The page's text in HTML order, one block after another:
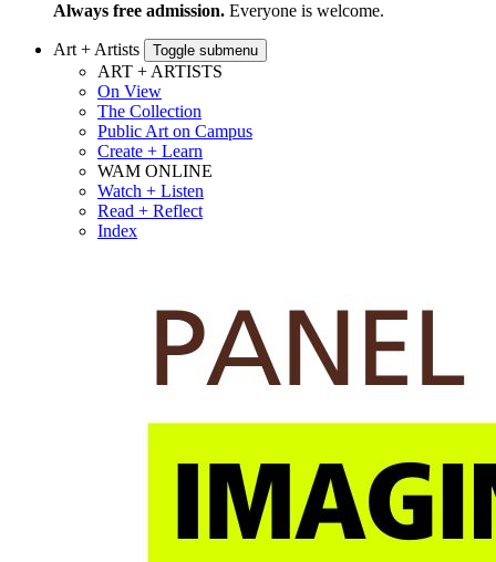
Always free admission. Everyone is welcome.
Art + Artists Toggle submenu
ART + ARTISTS
On View
The Collection
Public Art on Campus
Create + Learn
WAM ONLINE
Watch + Listen
Read + Reflect
Index